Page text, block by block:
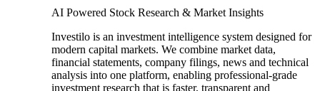
AI Powered Stock Research & Market Insights
Investilo is an investment intelligence system designed for
modern capital markets. We combine market data,
financial statements, company filings, news and technical
analysis into one platform, enabling professional-grade
investment research that is faster, transparent and